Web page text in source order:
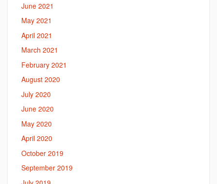
June 2021
May 2021
April 2021
March 2021
February 2021
August 2020
July 2020
June 2020
May 2020
April 2020
October 2019
September 2019